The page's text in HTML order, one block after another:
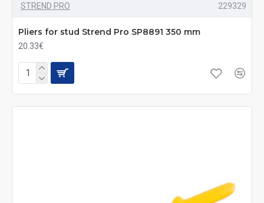
STREND PRO 229329
Pliers for stud Strend Pro SP8891 350 mm
20.33€